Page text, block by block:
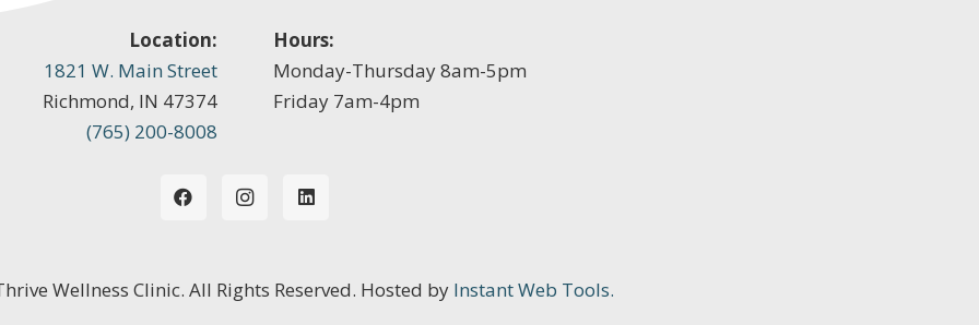
Location:
1821 W. Main Street
Richmond, IN 47374
(765) 200-8008
Hours:
Monday-Thursday 8am-5pm
Friday 7am-4pm
Wellness Clinic. All Rights Reserved. Hosted by Instant Web Tools.